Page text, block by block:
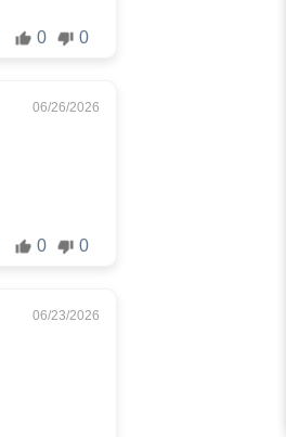
0 0
06/26/2026
0 0
06/23/2026